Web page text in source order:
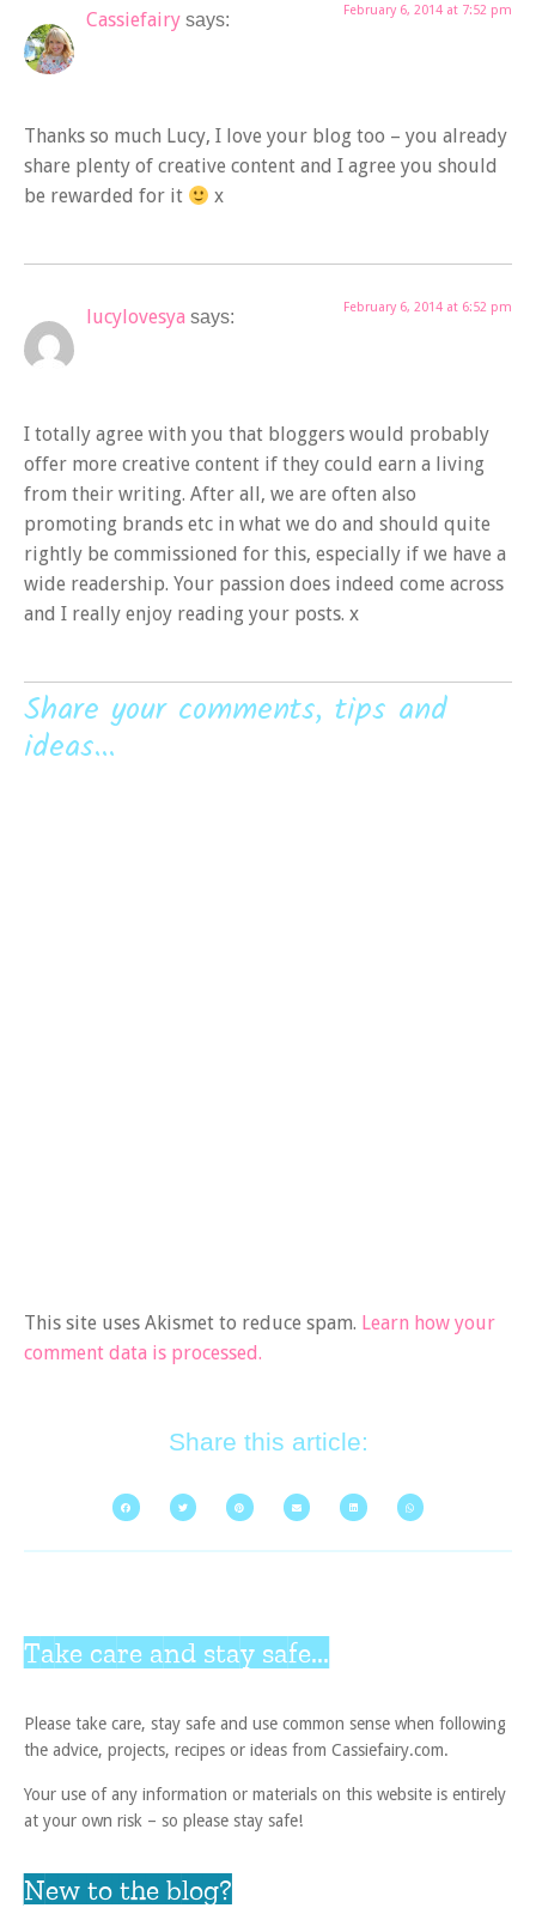
Cassiefairy says: February 6, 2014 at 7:52 pm
Thanks so much Lucy, I love your blog too – you already
share plenty of creative content and I agree you should
be rewarded for it
x
lucylovesya says: February 6, 2014 at 6:52 pm
I totally agree with you that bloggers would probably
offer more creative content if they could earn a living
from their writing. After all, we are often also
promoting brands etc in what we do and should quite
rightly be commissioned for this, especially if we have a
wide readership. Your passion does indeed come across
and I really enjoy reading your posts. x
Share your comments, tips and
ideas...
This site uses Akismet to reduce spam. Learn how your
comment data is processed.
Share this article:
Take care and stay safe...
Please take care, stay safe and use common sense when following
the advice, projects, recipes or ideas from Cassiefairy.com.
Your use of any information or materials on this website is entirely
at your own risk – so please stay safe!
New to the blog?